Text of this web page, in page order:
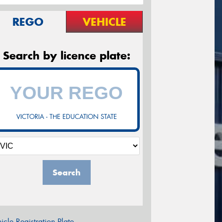
REGO VEHICLE
Search by licence plate:
VICTORIA - THE EDUCATION STATE
Search